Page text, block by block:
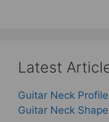
Latest
Guitar Neck
Guitar Neck